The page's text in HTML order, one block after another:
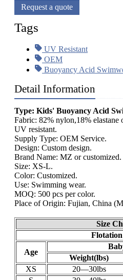
Request a quote
Tags
UV Resistant
OEM
Buoyancy Acid
Detail Information
Type: Kids' Buoyancy Acid
Fabric: 82% nylon,18% elastane
UV resistant.
Supply Type: OEM Service.
Design: Custom design.
Brand Name: MZ or customized.
Size: XS-L.
Color: Customized.
Use: Swimming wear.
MOQ: 500 pcs per color.
Place of Origin: Fujian, China
Size
Age
Weight(lbs)
XS
20—30lbs